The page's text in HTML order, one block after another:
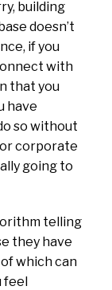
building
doesn’t
if you
with
that you
have
so without
corporate
going to
telling
they have
which can
feel